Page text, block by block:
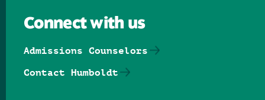
Connect with us
Admissions Counselors
Contact Humboldt